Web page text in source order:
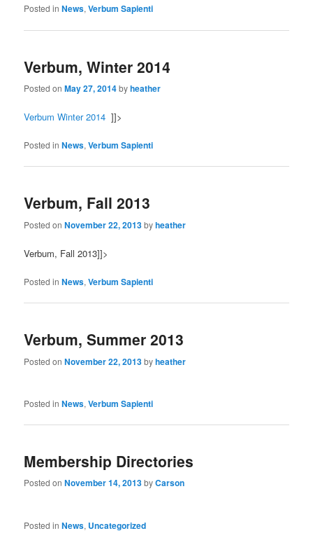
Posted in News,Verbum Sapienti
Verbum, Winter 2014
Posted onMay 27, 2014byheather
Verbum Winter 2014 ]]>
Posted in News,Verbum Sapienti
Verbum, Fall 2013
Posted onNovember 22, 2013byheather
Verbum, Fall 2013]]>
Posted in News,Verbum Sapienti
Verbum, Summer 2013
Posted onNovember 22, 2013byheather
Posted in News,Verbum Sapienti
Membership Directories
Posted onNovember 14, 2013byCarson
Posted in News, Uncategorized